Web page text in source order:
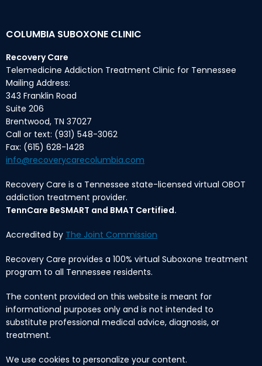
COLUMBIA SUBOXONE CLINIC
Recovery Care
Telemedicine Addiction Treatment Clinic for Tennessee
Mailing Address:
343 Franklin Road
Suite 206
Brentwood, TN 37027
Call or text: (931) 548-3062
Fax: (615) 628-1428
info@recoverycarecolumbia.com
Recovery Care is a Tennessee state-licensed virtual OBOT
addiction treatment provider.
TennCare BeSMART and BMAT Certified.
Accredited by The Joint Commission
Recovery Care provides a 100% virtual Suboxone treatment
program to all Tennessee residents.
The content provided on this website is meant for
informational purposes only and is not intended to
substitute professional medical advice, diagnosis, or
treatment.
We use cookies to personalize your content.